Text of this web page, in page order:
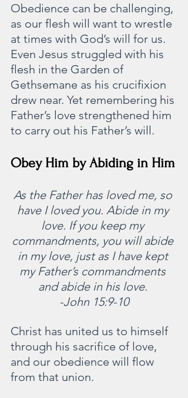
Obedience can be challenging,
as our flesh will want to wrestle
at times with God’s will for us.
Even Jesus struggled with his
flesh in the Garden of
Gethsemane as his crucifixion
drew near. Yet remembering his
Father’s love strengthened him
to carry out his Father’s will.
Obey Him by Abiding in Him
As the Father has loved me, so
have I loved you. Abide in my
love. If you keep my
commandments, you will abide
in my love, just as I have kept
my Father’s commandments
and abide in his love.
-John 15:9-10
Christ has united us to himself
through his sacrifice of love,
and our obedience will flow
from that union.